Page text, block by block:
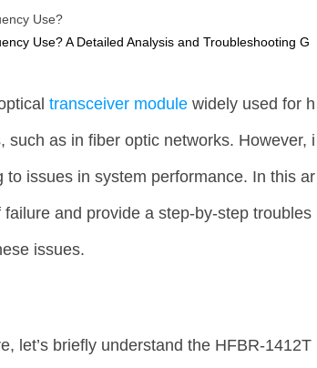
Use?
Use? A Detailed Analysis and Troubleshooting G
transceiver modulewidely used for h
as in fiber optic networks. However, i
issues in system performance. In this ar
and provide a step-by-step troubles
issues.
let’s briefly understand the HFBR-1412T